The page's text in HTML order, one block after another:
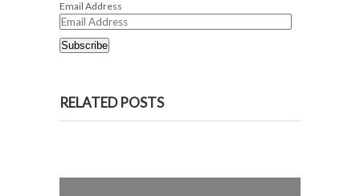
Email Address
Subscribe
RELATED POSTS